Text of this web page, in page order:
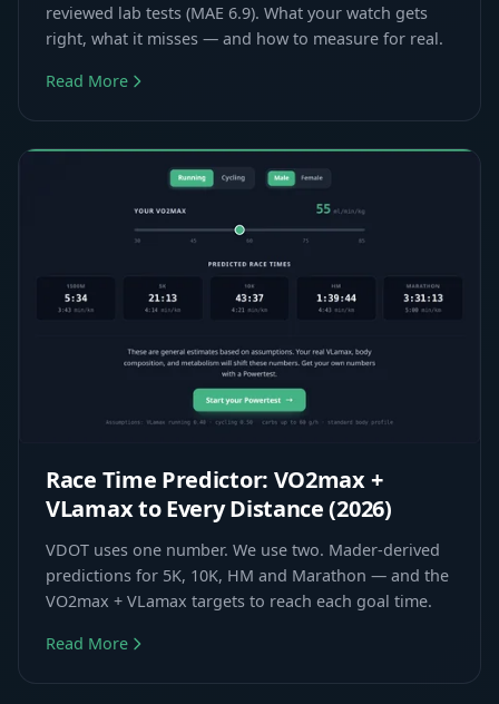
reviewed lab tests (MAE 6.9). What your watch gets
right, what it misses — and how to measure for real.
Read More
Race Time Predictor: VO2max +
VLamax to Every Distance (2026)
VDOT uses one number. We use two. Mader-derived
predictions for 5K, 10K, HM and Marathon — and the
VO2max + VLamax targets to reach each goal time.
Read More